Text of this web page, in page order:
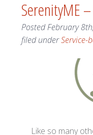
SerenityME
PostedFebruary
filed underService-
Like so many